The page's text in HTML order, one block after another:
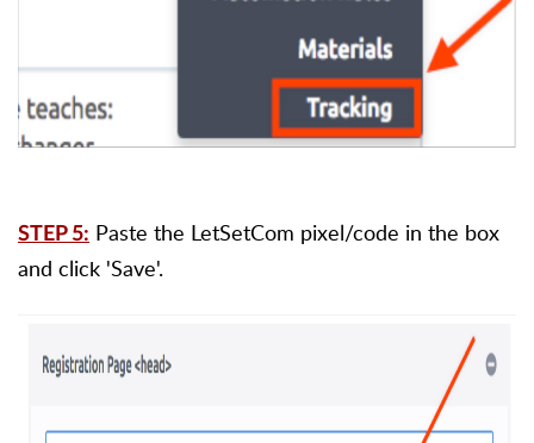
STEP 5: Paste the LetSetCom pixel/code in the box
and click 'Save'.